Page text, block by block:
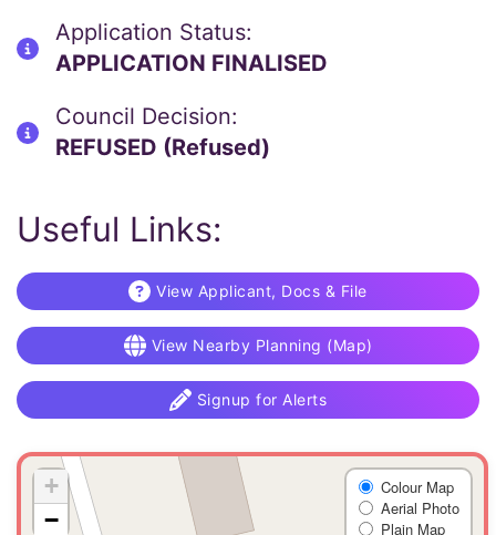
Application Status:
APPLICATION FINALISED
Council Decision:
REFUSED (Refused)
Useful Links:
View Applicant, Docs & File
View Nearby Planning (Map)
Signup for Alerts
+
−
Colour Map
Aerial Photo
Plain Map